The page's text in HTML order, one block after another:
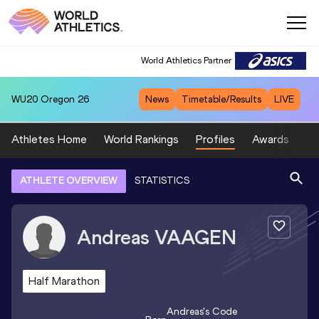
World Athletics Partner
WU20 Oregon 26 News Timetable/Results LIVE
Athletes Home World Rankings Profiles Awards
ATHLETE OVERVIEW STATISTICS
Andreas VAAGEN
Half Marathon
Andreas's Code